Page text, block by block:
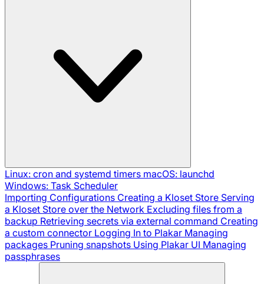
Linux: cron and systemd timers macOS: launchd
Windows: Task Scheduler
Importing Configurations Creating a Kloset Store Serving
a Kloset Store over the Network Excluding files from a
backup Retrieving secrets via external command Creating
a custom connector Logging In to Plakar Managing
packages Pruning snapshots Using Plakar UI Managing
passphrases